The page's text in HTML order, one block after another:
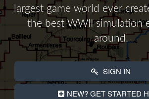
largest game world ever
the best WWII simulation
around.
SIGN IN
NEW? GET STARTED